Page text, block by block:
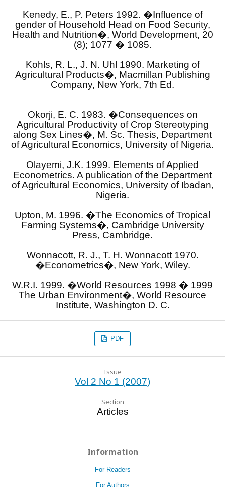
Kenedy, E., P. Peters 1992. �Influence of
gender of Household Head on Food Security,
Health and Nutrition�, World Development, 20
(8); 1077 � 1085.
Kohls, R. L., J. N. Uhl 1990. Marketing of
Agricultural Products�, Macmillan Publishing
Company, New York, 7th Ed.
Okorji, E. C. 1983. �Consequences on
Agricultural Productivity of Crop Stereotyping
along Sex Lines�, M. Sc. Thesis, Department
of Agricultural Economics, University of Nigeria.
Olayemi, J.K. 1999. Elements of Applied
Econometrics. A publication of the Department
of Agricultural Economics, University of Ibadan,
Nigeria.
Upton, M. 1996. �The Economics of Tropical
Farming Systems�, Cambridge University
Press, Cambridge.
Wonnacott, R. J., T. H. Wonnacott 1970.
�Econometrics�, New York, Wiley.
W.R.I. 1999. �World Resources 1998 � 1999
The Urban Environment�, World Resource
Institute, Washington D. C.
PDF
Issue
Vol 2 No 1 (2007)
Section
Articles
Information
For Readers
For Authors